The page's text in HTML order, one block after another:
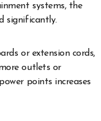
systems, the
significantly.
or extension cords,
outlets or
points increases